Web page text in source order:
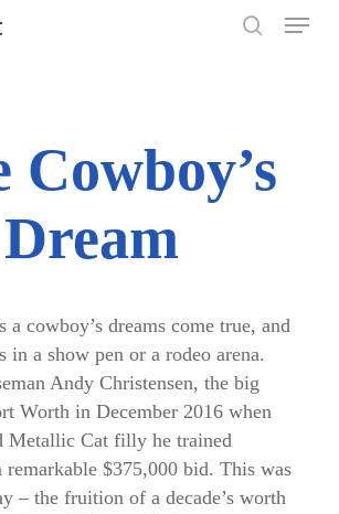
Menu
Cowboy’s
Dream
a cowboy’s dreams come true, and
in a show pen or a rodeo arena.
Andy Christensen, the big
Worth in December 2016 when
Metallic Cat filly he trained
remarkable $375,000 bid. This was
– the fruition of a decade’s worth